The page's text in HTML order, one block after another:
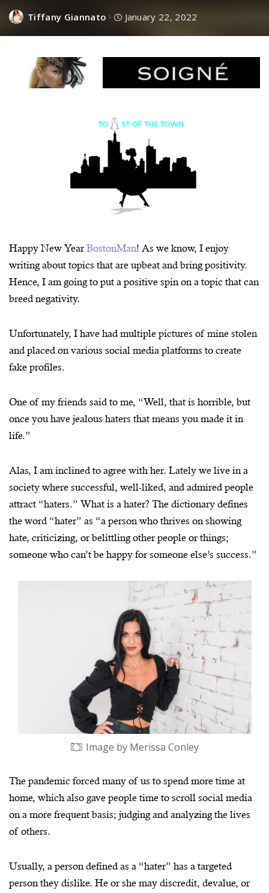
Tiffany Giannato January 22, 2022
Happy New Year BostonMan! As we know, I enjoy
writing about topics that are upbeat and bring positivity.
Hence, I am going to put a positive spin on a topic that can
breed negativity.
Unfortunately, I have had multiple pictures of mine stolen
and placed on various social media platforms to create
fake profiles.
One of my friends said to me, “Well, that is horrible, but
once you have jealous haters that means you made it in
life.”
Alas, I am inclined to agree with her. Lately we live in a
society where successful, well-liked, and admired people
attract “haters.” What is a hater? The dictionary defines
the word “hater” as “a person who thrives on showing
hate, criticizing, or belittling other people or things;
someone who can’t be happy for someone else’s success.”
Image by Merissa Conley
The pandemic forced many of us to spend more time at
home, which also gave people time to scroll social media
on a more frequent basis; judging and analyzing the lives
of others.
Usually, a person defined as a “hater” has a targeted
person they dislike. He or she may discredit, devalue, or